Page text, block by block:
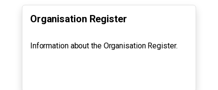
Organisation Register
Information about the Organisation Register.